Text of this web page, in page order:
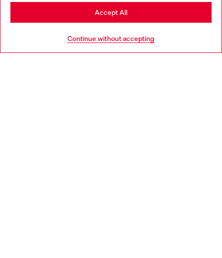
Continue without accepting
Accept All